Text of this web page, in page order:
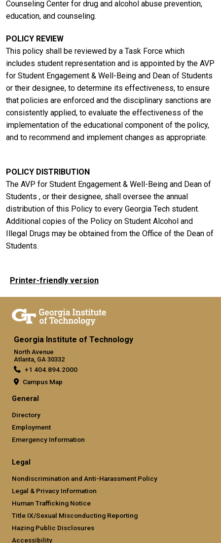
Counseling Center for drug and alcohol abuse prevention,
education, and counseling.
POLICY REVIEW
This policy shall be reviewed by a Task Force which
includes student representation and is appointed by the AVP
for Student Engagement & Well-Being and Dean of Students
or their designee, to determine its effectiveness, to ensure
that policies are enforced and the disciplinary sanctions are
consistently applied, to evaluate the effectiveness of the
implementation of the educational component of the policy,
and to recommend and implement changes as appropriate.
POLICY DISTRIBUTION
The AVP for Student Engagement & Well-Being and Dean of
Students , or their designee, shall oversee the annual
distribution of this Policy to every Georgia Tech student.
Additional copies of the Policy on Student Alcohol and
Illegal Drugs may be obtained from the Office of the Dean of
Students.
Printer-friendly version
Georgia Institute of Technology
North Avenue
Atlanta, GA 30332
+1 404.894.2000
Campus Map
General
Directory
Employment
Emergency Information
Legal
Nondiscrimination and Anti-Harassment Policy
Legal & Privacy Information
Human Trafficking Notice
Title IX/Sexual Misconducting Reporting
Hazing Public Disclosures
Accessibility